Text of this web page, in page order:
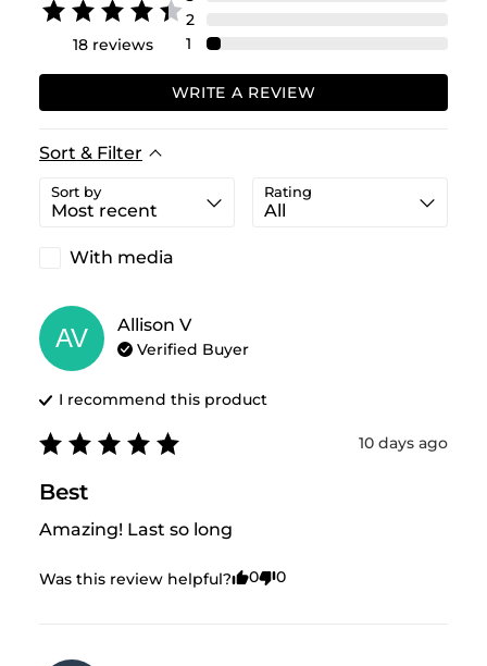
18 reviews
2
1
WRITE A REVIEW
Sort & Filter
Sort by Rating
With media
AV Allison V
Verified Buyer
I recommend this product
10 days ago
Best
Amazing! Last so long
Was this review helpful? 0 0